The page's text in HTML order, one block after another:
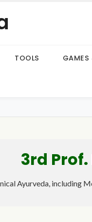
TOOLS GAMES
3rd
Ayurveda, including